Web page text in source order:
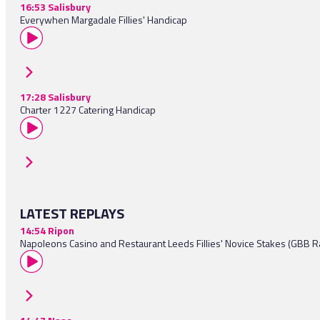
16:53 Salisbury
Everywhen Margadale Fillies' Handicap
17:28 Salisbury
Charter 1227 Catering Handicap
LATEST REPLAYS
14:54 Ripon
Napoleons Casino and Restaurant Leeds Fillies' Novice Stakes (GBB